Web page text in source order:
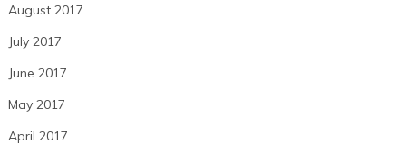
August 2017
July 2017
June 2017
May 2017
April 2017